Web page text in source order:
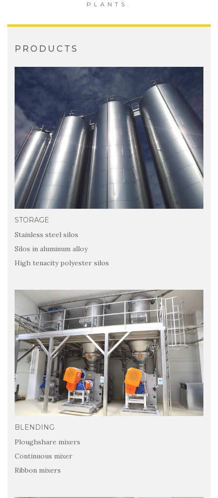
PLANTS.
PRODUCTS
STORAGE
Stainless steel silos
Silos in aluminum alloy
High tenacity polyester silos
BLENDING
Ploughshare mixers
Continuous mixer
Ribbon mixers